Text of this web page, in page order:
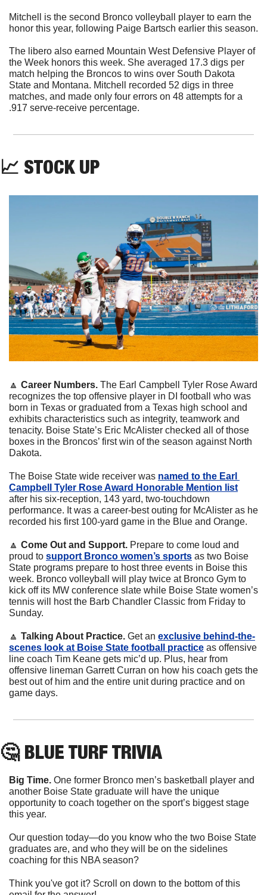
Mitchell is the second Bronco volleyball player to earn the
honor this year, following Paige Bartsch earlier this season.
The libero also earned Mountain West Defensive Player of
the Week honors this week. She averaged 17.3 digs per
match helping the Broncos to wins over South Dakota
State and Montana. Mitchell recorded 52 digs in three
matches, and made only four errors on 48 attempts for a
.917 serve-receive percentage.
📈 STOCK UP
🔼 Career Numbers. The Earl Campbell Tyler Rose Award
recognizes the top offensive player in DI football who was
born in Texas or graduated from a Texas high school and
exhibits characteristics such as integrity, teamwork and
tenacity. Boise State’s Eric McAlister checked all of those
boxes in the Broncos’ first win of the season against North
Dakota.
The Boise State wide receiver was named to the Earl
Campbell Tyler Rose Award Honorable Mention list
after his six-reception, 143 yard, two-touchdown
performance. It was a career-best outing for McAlister as he
recorded his first 100-yard game in the Blue and Orange.
🔼 Come Out and Support. Prepare to come loud and
proud to support Bronco women’s sports as two Boise
State programs prepare to host three events in Boise this
week. Bronco volleyball will play twice at Bronco Gym to
kick off its MW conference slate while Boise State women’s
tennis will host the Barb Chandler Classic from Friday to
Sunday.
🔼 Talking About Practice. Get an exclusive behind-the-
scenes look at Boise State football practice as offensive
line coach Tim Keane gets mic’d up. Plus, hear from
offensive lineman Garrett Curran on how his coach gets the
best out of him and the entire unit during practice and on
game days.
🤔 BLUE TURF TRIVIA
Big Time. One former Bronco men’s basketball player and
another Boise State graduate will have the unique
opportunity to coach together on the sport’s biggest stage
this year.
Our question today—do you know who the two Boise State
graduates are, and who they will be on the sidelines
coaching for this NBA season?
Think you've got it? Scroll on down to the bottom of this